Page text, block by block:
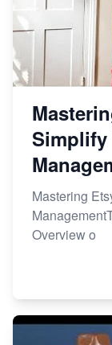
Mastering
Overview o